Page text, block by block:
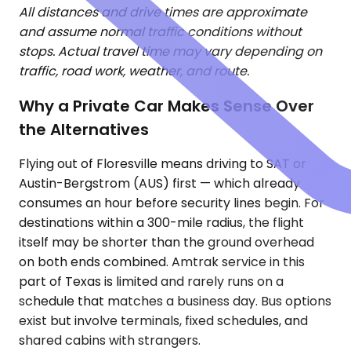
All distances and drive times are approximate
and assume normal traffic conditions without
stops. Actual travel time may vary depending on
traffic, road work, weather, and route.
Why a Private Car Makes Sense Over
the Alternatives
Flying out of Floresville means driving to SAT or
Austin-Bergstrom (AUS) first — which already
consumes an hour before security lines begin. For
destinations within a 300-mile radius, the flight
itself may be shorter than the ground overhead
on both ends combined. Amtrak service in this
part of Texas is limited and rarely runs on a
schedule that matches a business day. Bus options
exist but involve terminals, fixed schedules, and
shared cabins with strangers.